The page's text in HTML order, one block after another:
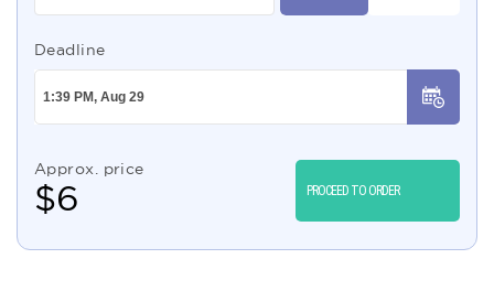
Deadline
Approx. price
$6 PROCEED TO ORDER